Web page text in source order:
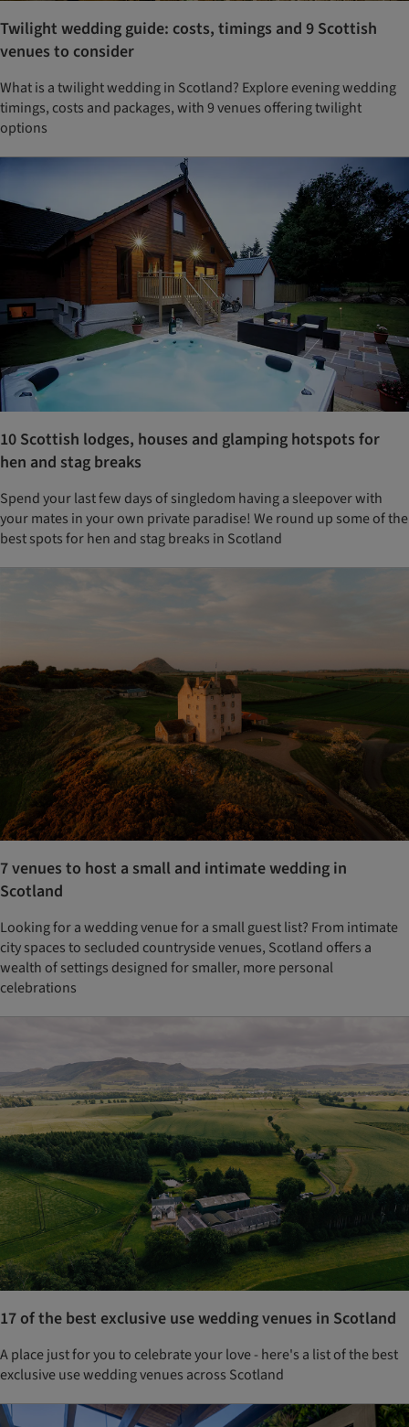
Twilight wedding guide: costs, timings and 9 Scottish
venues to consider
What is a twilight wedding in Scotland? Explore evening wedding
timings, costs and packages, with 9 venues offering twilight
options
10 Scottish lodges, houses and glamping hotspots for
hen and stag breaks
Spend your last few days of singledom having a sleepover with
your mates in your own private paradise! We round up some of the
best spots for hen and stag breaks in Scotland
7 venues to host a small and intimate wedding in
Scotland
Looking for a wedding venue for a small guest list? From intimate
city spaces to secluded countryside venues, Scotland offers a
wealth of settings designed for smaller, more personal
celebrations
17 of the best exclusive use wedding venues in Scotland
A place just for you to celebrate your love - here's a list of the best
exclusive use wedding venues across Scotland